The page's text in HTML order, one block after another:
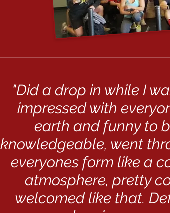
"Did a drop in while I
impressed with
earth and funny to
knowledgeable, went
everyones form like a
atmosphere, pretty
welcomed like that.